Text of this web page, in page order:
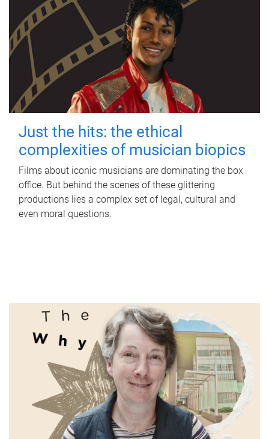
Just the hits: the ethical
complexities of musician biopics
Films about iconic musicians are dominating the box
office. But behind the scenes of these glittering
productions lies a complex set of legal, cultural and
even moral questions.